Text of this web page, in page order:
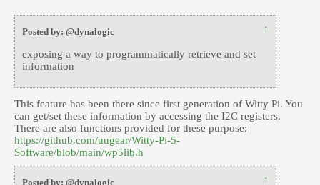
Posted by: @dynalogic ↑
exposing a way to programmatically retrieve and set
information
This feature has been there since first generation of Witty Pi. You
can get/set these information by accessing the I2C registers.
There are also functions provided for these purpose:
https://github.com/uugear/Witty-Pi-5-
Software/blob/main/wp5lib.h
Posted by: @dynalogic ↑